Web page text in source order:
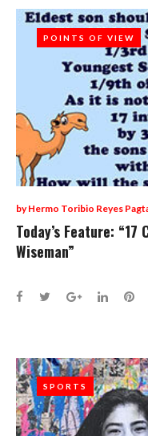
POINTS OF VIEW
byHermo Toribio Reyes
POINTS OF VIEW
Today’s Feature: “17
Wiseman”
Facebook
TwitterGoogle+
LinkedIn
SPORTS
SPORTS